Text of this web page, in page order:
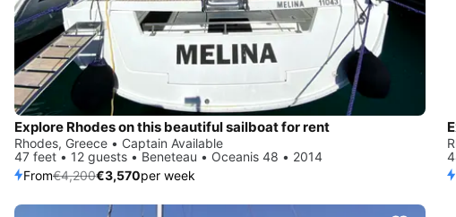
Explore Rhodes on this beautiful sailboat for rent
Rhodes, Greece • Captain Available
47 feet • 12 guests • Beneteau • Oceanis 48 • 2014
From€4,200€3,570per week